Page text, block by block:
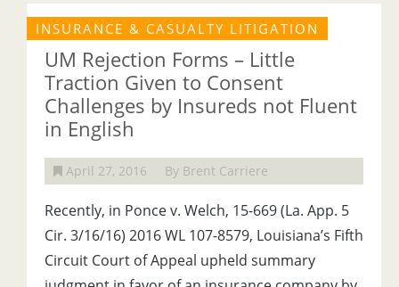
INSURANCE & CASUALTY LITIGATION
UM Rejection Forms – Little
Traction Given to Consent
Challenges by Insureds not Fluent
in English
April 27, 2016 By Brent Carriere
Recently, in Ponce v. Welch, 15-669 (La. App. 5
Cir. 3/16/16) 2016 WL 107-8579, Louisiana’s Fifth
Circuit Court of Appeal upheld summary